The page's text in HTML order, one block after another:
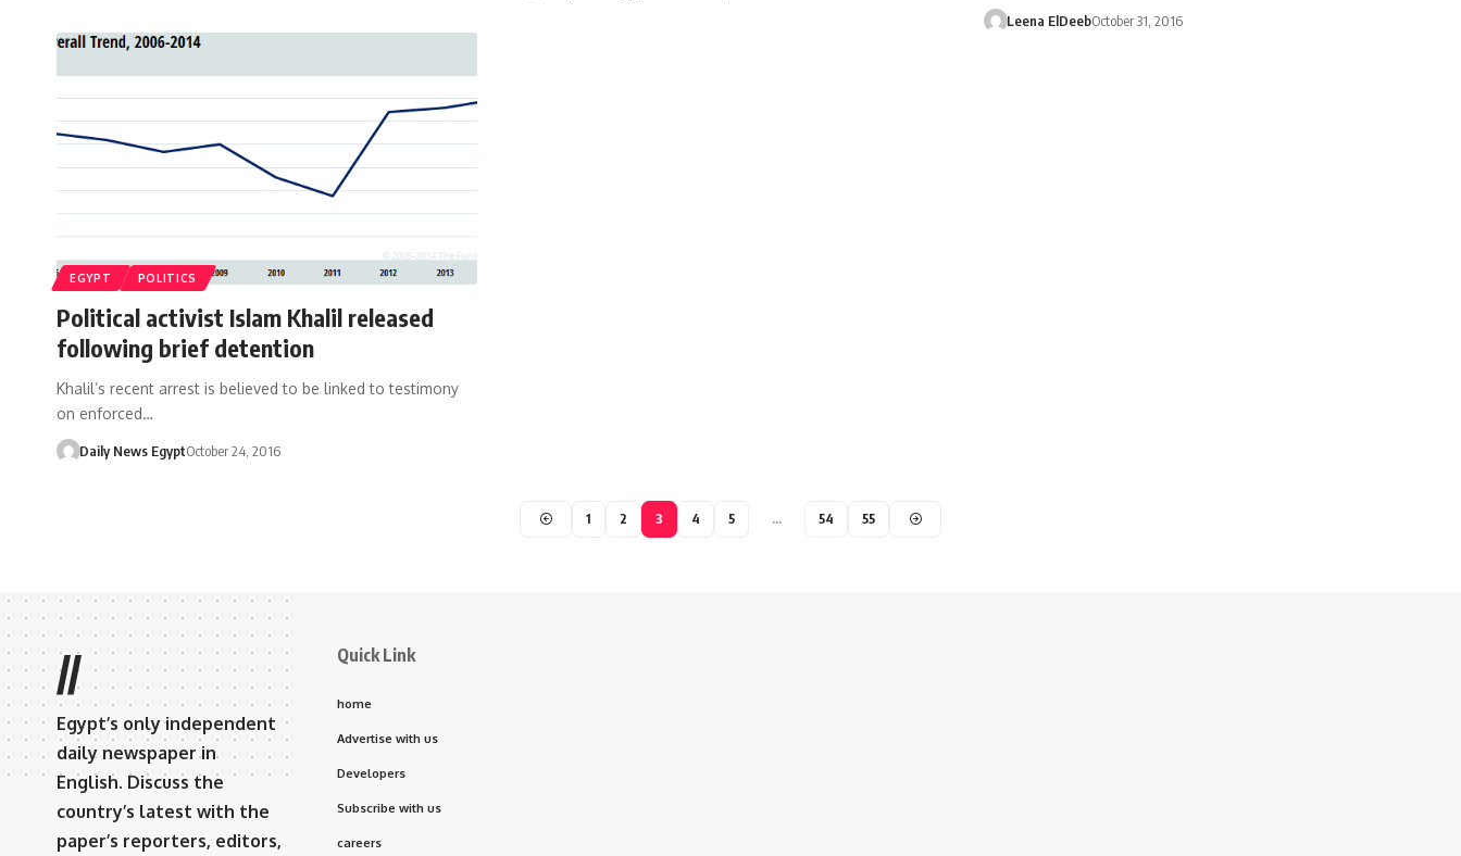
Leena ElDeebOctober 31, 2016
EGYPT POLITICS
Political activist Islam Khalil released
following brief detention
Khalil’s recent arrest is believed to be linked to testimony
on enforced…
Daily News EgyptOctober 24, 2016
1 2 3 4 5 … 54 55
//
Egypt’s only independent
daily newspaper in
English. Discuss the
country’s latest with the
paper’s reporters, editors,
Quick Link
home
Advertise with us
Developers
Subscribe with us
careers